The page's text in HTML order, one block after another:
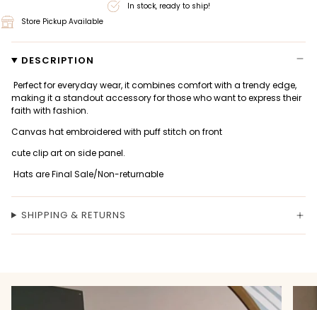
In stock, ready to ship!
Store Pickup Available
DESCRIPTION
Perfect for everyday wear, it combines comfort with a trendy edge,
making it a standout accessory for those who want to express their
faith with fashion.
Canvas hat embroidered with puff stitch on front
cute clip art on side panel.
Hats are Final Sale/Non-returnable
SHIPPING & RETURNS